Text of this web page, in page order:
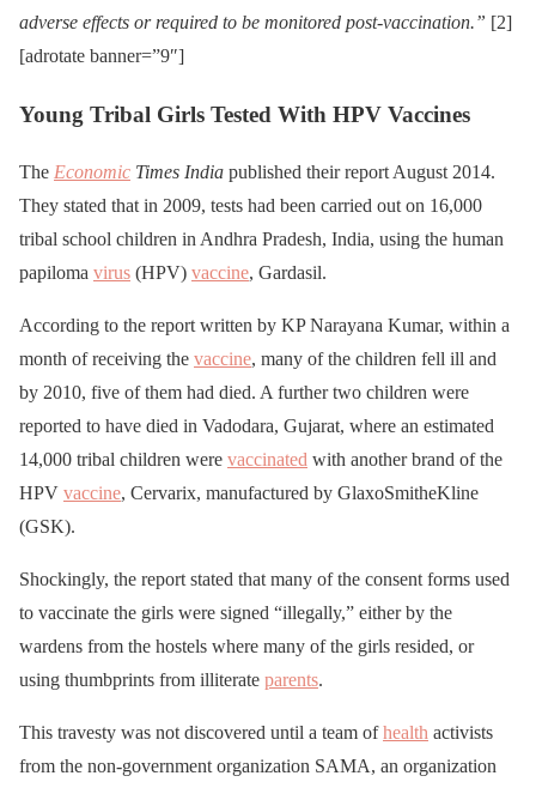
adverse effects or required to be monitored post-vaccination.” [2]
[adrotate banner=”9″]
Young Tribal Girls Tested With HPV Vaccines
The Economic Times India published their report August 2014.
They stated that in 2009, tests had been carried out on 16,000
tribal school children in Andhra Pradesh, India, using the human
papiloma virus (HPV) vaccine, Gardasil.
According to the report written by KP Narayana Kumar, within a
month of receiving the vaccine, many of the children fell ill and
by 2010, five of them had died. A further two children were
reported to have died in Vadodara, Gujarat, where an estimated
14,000 tribal children were vaccinated with another brand of the
HPV vaccine, Cervarix, manufactured by GlaxoSmitheKline
(GSK).
Shockingly, the report stated that many of the consent forms used
to vaccinate the girls were signed “illegally,” either by the
wardens from the hostels where many of the girls resided, or
using thumbprints from illiterate parents.
This travesty was not discovered until a team ofhealth activists
from the non-government organization SAMA, an organization